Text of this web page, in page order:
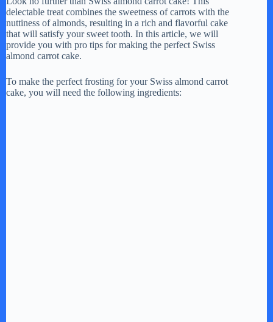
delectable treat combines the sweetness of carrots with the
nuttiness of almonds, resulting in a rich and flavorful cake
that will satisfy your sweet tooth. In this article, we will
provide you with pro tips for making the perfect Swiss
almond carrot cake.
To make the perfect frosting for your Swiss almond carrot
cake, you will need the following ingredients: